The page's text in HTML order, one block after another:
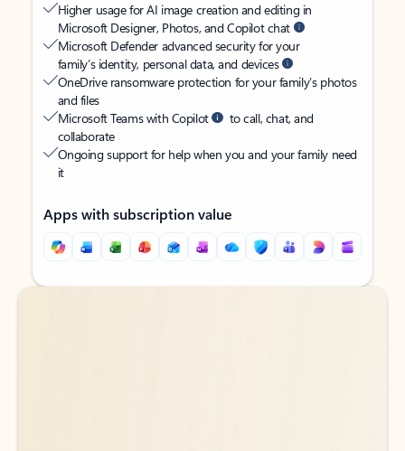
Higher usage for AI image creation and editing in
Microsoft Designer, Photos, and Copilot chat
Microsoft Defender advanced security for your
family’s identity, personal data, and devices
OneDrive ransomware protection for your family’s photos
and files
Microsoft Teams with Copilot
to call, chat, and
collaborate
Ongoing support for help when you and your family need
it
Apps with subscription value
Back to tabs
Back to tabs